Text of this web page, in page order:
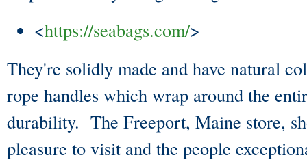
<https://seabags.com/>
They're solidly made and have natural
rope handles which wrap around the
durability. The Freeport, Maine store,
pleasure to visit and the people